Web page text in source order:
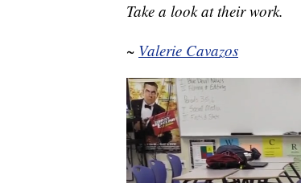
Take a look at their work.
~ Valerie Cavazos